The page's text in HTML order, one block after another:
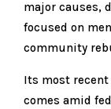
major causes,
focused on
community
Its most recent
comes amid